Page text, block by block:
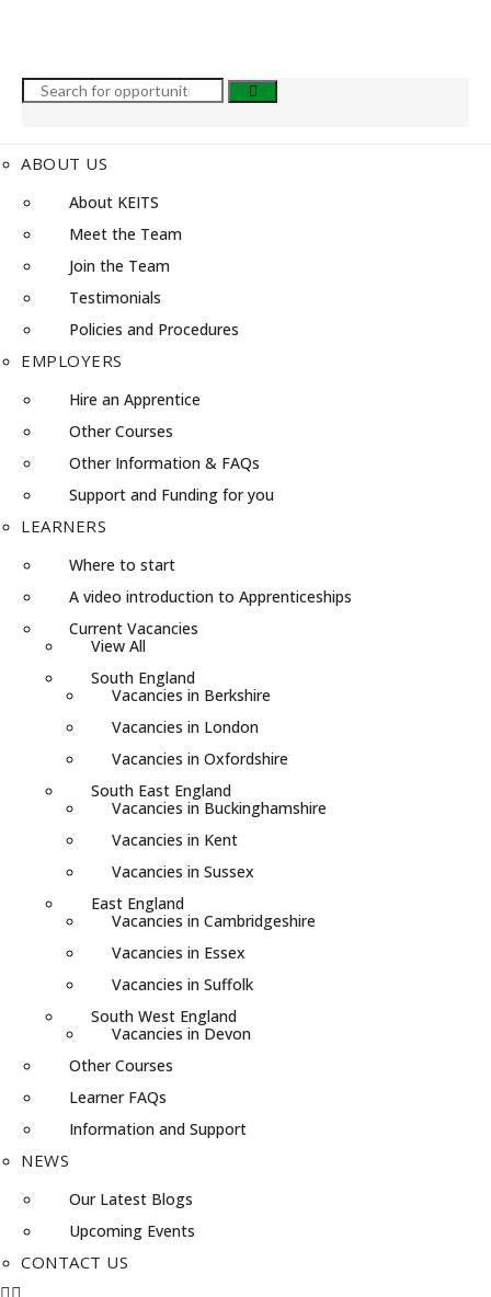
ABOUT US
About KEITS
Meet the Team
Join the Team
Testimonials
Policies and Procedures
EMPLOYERS
Hire an Apprentice
Other Courses
Other Information & FAQs
Support and Funding for you
LEARNERS
Where to start
A video introduction to Apprenticeships
Current Vacancies
View All
South England
Vacancies in Berkshire
Vacancies in London
Vacancies in Oxfordshire
South East England
Vacancies in Buckinghamshire
Vacancies in Kent
Vacancies in Sussex
East England
Vacancies in Cambridgeshire
Vacancies in Essex
Vacancies in Suffolk
South West England
Vacancies in Devon
Other Courses
Learner FAQs
Information and Support
NEWS
Our Latest Blogs
Upcoming Events
CONTACT US